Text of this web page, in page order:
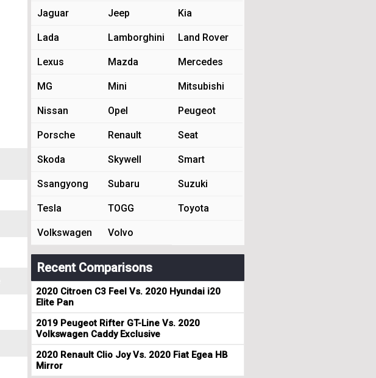
Jaguar Jeep Kia
Lada Lamborghini Land Rover
Lexus Mazda Mercedes
MG Mini Mitsubishi
Nissan Opel Peugeot
Porsche Renault Seat
Skoda Skywell Smart
Ssangyong Subaru Suzuki
Tesla TOGG Toyota
Volkswagen Volvo
Recent Comparisons
2020 Citroen C3 Feel Vs. 2020 Hyundai i20
Elite Pan
2019 Peugeot Rifter GT-Line Vs. 2020
Volkswagen Caddy Exclusive
2020 Renault Clio Joy Vs. 2020 Fiat Egea HB
Mirror